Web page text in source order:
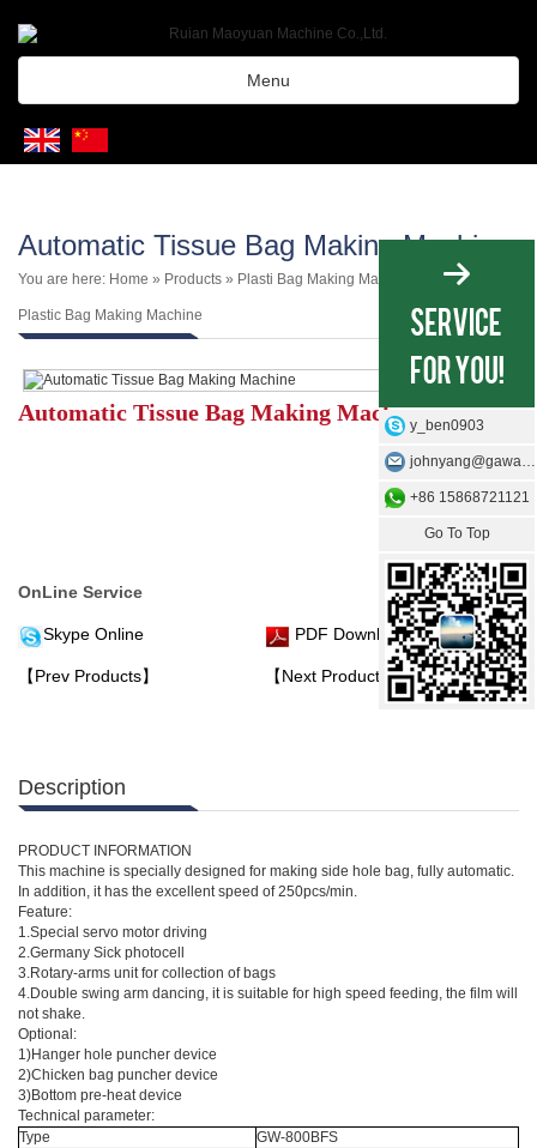
Menu
Automatic Tissue Bag Making Machine
You are here: Home » Products » Plasti Bag Making Machine 3 Side 4 Side
Plastic Bag Making Machine
Automatic Tissue Bag Making Machine
OnLine Service
Skype Online PDF Download
【Prev Products】 【Next Products】
Description
PRODUCT INFORMATION
This machine is specially designed for making side hole bag, fully automatic.
In addition, it has the excellent speed of 250pcs/min.
Feature:
1.Special servo motor driving
2.Germany Sick photocell
3.Rotary-arms unit for collection of bags
4.Double swing arm dancing, it is suitable for high speed feeding, the film will
not shake.
Optional:
1)Hanger hole puncher device
2)Chicken bag puncher device
3)Bottom pre-heat device
Technical parameter:
Type
GW-800BFS
y_ben0903
johnyang@gawangmachine.com
+86 15868721121
Go To Top